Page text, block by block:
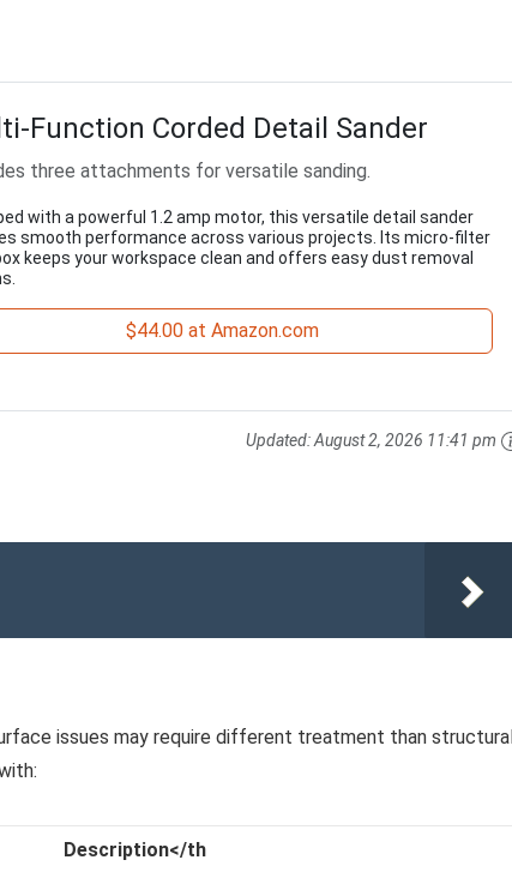
Function Corded Detail Sander
three attachments for versatile sanding.
with a powerful 1.2 amp motor, this versatile detail sander
smooth performance across various projects. Its micro-filter
keeps your workspace clean and offers easy dust removal
$44.00 at Amazon.com
Updated:August 2, 2026 11:41 pm
issues may require different treatment than structural
Description</th